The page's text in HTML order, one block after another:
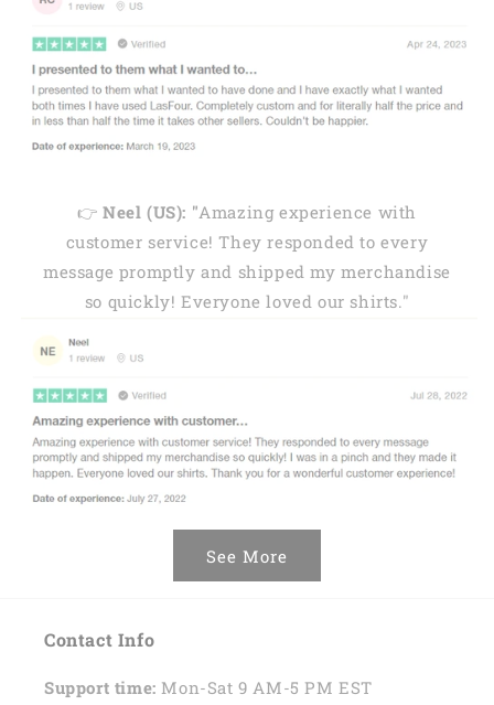
👉Neel (US): "Amazing experience with
customer service! They responded to every
message promptly and shipped my merchandise
so quickly! Everyone loved our shirts."
See More
Contact Info
Support time: Mon-Sat 9 AM-5 PM EST